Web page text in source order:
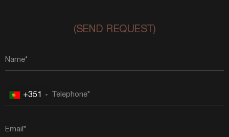
(SEND REQUEST)
Portugal
+351
+351